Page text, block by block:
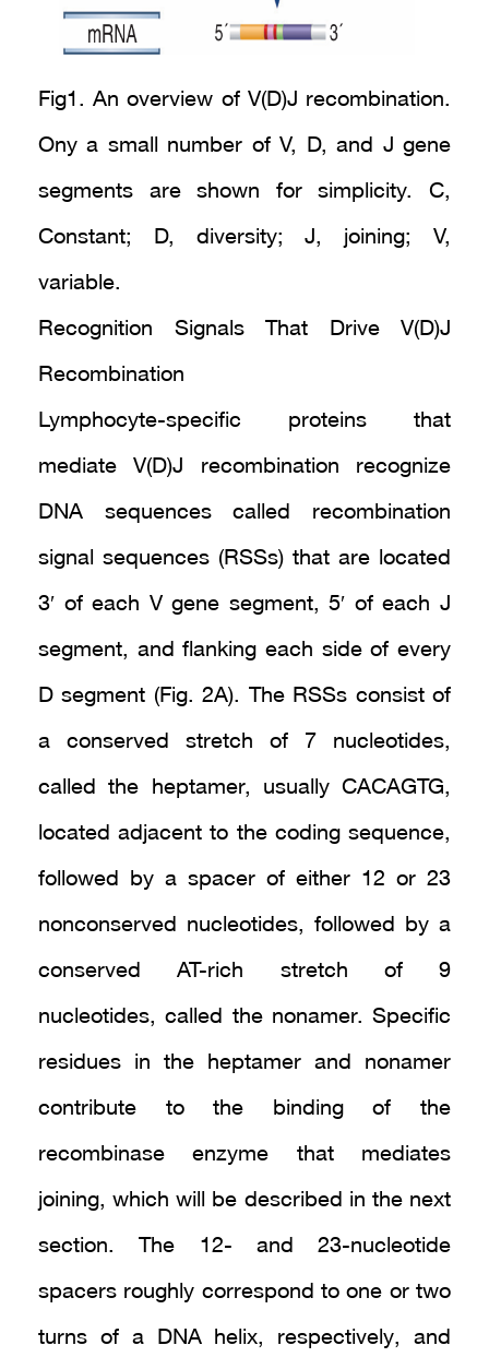
Fig1. An overview of V(D)J recombination.
Ony a small number of V, D, and J gene
segments are shown for simplicity. C,
Constant; D, diversity; J, joining; V,
variable.
Recognition Signals That Drive V(D)J
Recombination
Lymphocyte-specific proteins that
mediate V(D)J recombination recognize
DNA sequences called recombination
signal sequences (RSSs) that are located
3′ of each V gene segment, 5′ of each J
segment, and flanking each side of every
D segment (Fig. 2A). The RSSs consist of
a conserved stretch of 7 nucleotides,
called the heptamer, usually CACAGTG,
located adjacent to the coding sequence,
followed by a spacer of either 12 or 23
nonconserved nucleotides, followed by a
conserved AT-rich stretch of 9
nucleotides, called the nonamer. Specific
residues in the heptamer and nonamer
contribute to the binding of the
recombinase enzyme that mediates
joining, which will be described in the next
section. The 12- and 23-nucleotide
spacers roughly correspond to one or two
turns of a DNA helix, respectively, and